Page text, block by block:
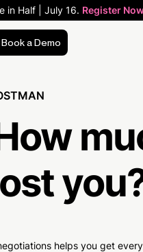
in Half | July 16. Register
Book a Demo
helps you get